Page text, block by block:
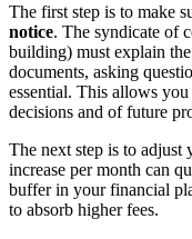
The first step is to make
notice. The syndicate of
building) must explain
documents, asking
essential. This allows
decisions and of future
The next step is to adjust
increase per month can
buffer in your financial
to absorb higher fees.